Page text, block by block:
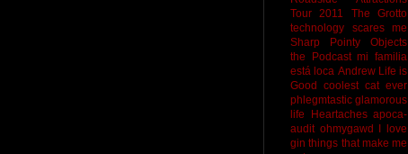
Tour 2011
The Grotto
technology scares me
Sharp Pointy Objects
the Podcast mi familia
está loca Andrew Life is
Good coolest cat ever
phlegmtastic glamorous
life
Heartaches apoca-
audit ohmygawd I love
gin things that make me